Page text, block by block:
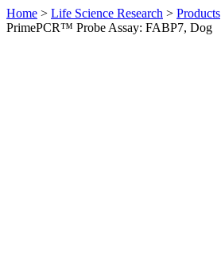
Home > Life Science Research > Products
PrimePCR™ Probe Assay: FABP7, Dog